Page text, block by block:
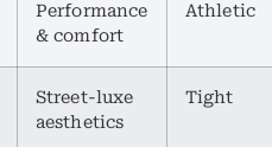
Performance
& comfort
Athletic
Street-luxe
aesthetics
Tight